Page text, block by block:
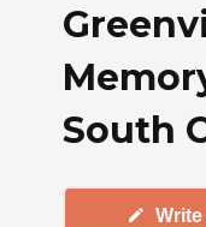
South
Write